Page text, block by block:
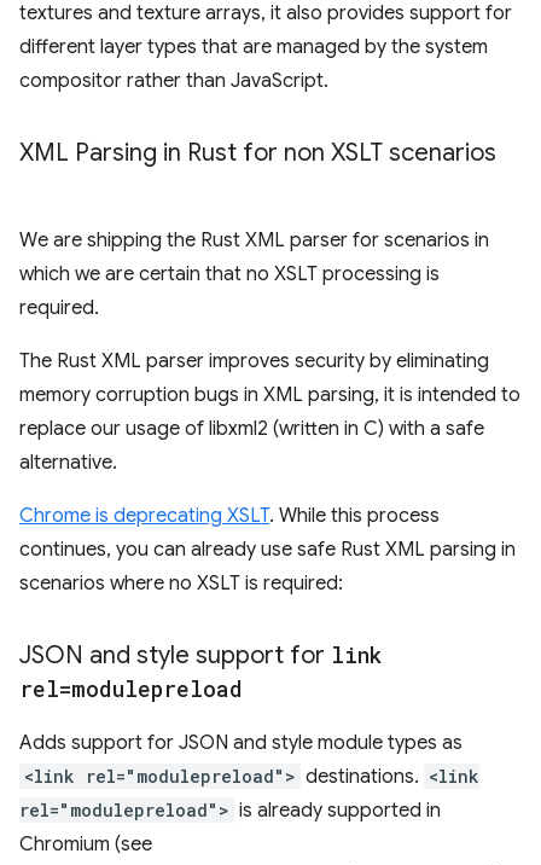
textures and texture arrays, it also provides support for
different layer types that are managed by the system
compositor rather than JavaScript.
XML Parsing in Rust for non XSLT scenarios
We are shipping the Rust XML parser for scenarios in
which we are certain that no XSLT processing is
required.
The Rust XML parser improves security by eliminating
memory corruption bugs in XML parsing, it is intended to
replace our usage of libxml2 (written in C) with a safe
alternative.
Chrome is deprecating XSLT. While this process
continues, you can already use safe Rust XML parsing in
scenarios where no XSLT is required:
JSON and style support for link
rel=modulepreload
Adds support for JSON and style module types as
<link rel="modulepreload"> destinations. <link
rel="modulepreload"> is already supported in
Chromium (see